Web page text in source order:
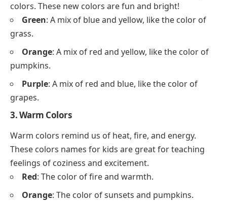
colors. These new colors are fun and bright!
Green: A mix of blue and yellow, like the color of
grass.
Orange: A mix of red and yellow, like the color of
pumpkins.
Purple: A mix of red and blue, like the color of
grapes.
3. Warm Colors
Warm colors remind us of heat, fire, and energy.
These colors names for kids are great for teaching
feelings of coziness and excitement.
Red: The color of fire and warmth.
Orange: The color of sunsets and pumpkins.